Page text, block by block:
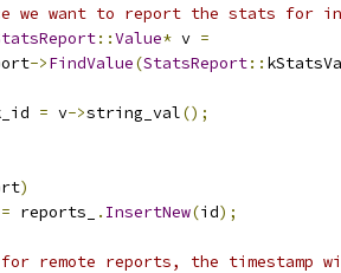
we want to report the stats for
::Value* v =
->FindValue(StatsReport::
= v->string_val();
)
= reports_ . InsertNew(id);
remote reports, the timestamp